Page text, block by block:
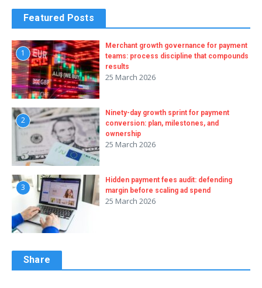
Featured Posts
1
Merchant growth governance for payment
teams: process discipline that compounds
results
25 March 2026
2
Ninety-day growth sprint for payment
conversion: plan, milestones, and
ownership
25 March 2026
3
Hidden payment fees audit: defending
margin before scaling ad spend
25 March 2026
Share